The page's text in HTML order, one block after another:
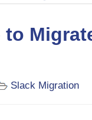
Slack Migration